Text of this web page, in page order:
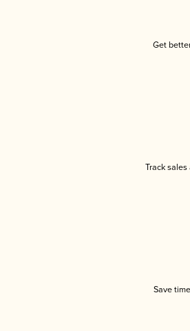
Get
Track
Save